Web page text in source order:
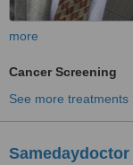
more
Cancer Screening
See more treatments